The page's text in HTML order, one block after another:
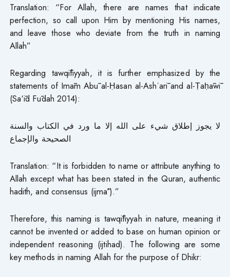
Translation: “For Allah, there are names that indicate
perfection, so call upon Him by mentioning His names,
and leave those who deviate from the truth in naming
Allah”
Regarding tawqīfiyyah, it is further emphasized by the
statements of Imām Abū al-Ḥasan al-Ashʿarī and al-Ṭaḥāwī
(Sa‘īd Fūdah 2014):
لا يجوز إطلاق شيء على الله إلا ما ورد في الكتاب والسنة
الصحيحة والإجماع
Translation: “It is forbidden to name or attribute anything to
Allah except what has been stated in the Quran, authentic
hadith, and consensus (ijmā’).”
Therefore, this naming is tawqīfiyyah in nature, meaning it
cannot be invented or added to base on human opinion or
independent reasoning (ijtihad). The following are some
key methods in naming Allah for the purpose of Dhikr: